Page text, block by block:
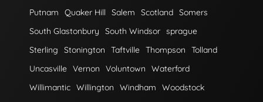
Putnam
Quaker Hill Salem Scotland Somers
South Glastonbury
South Windsor sprague
Sterling
Stonington Taftville Thompson
Tolland
Uncasville Vernon Voluntown
Waterford
Willimantic Willington Windham
Woodstock